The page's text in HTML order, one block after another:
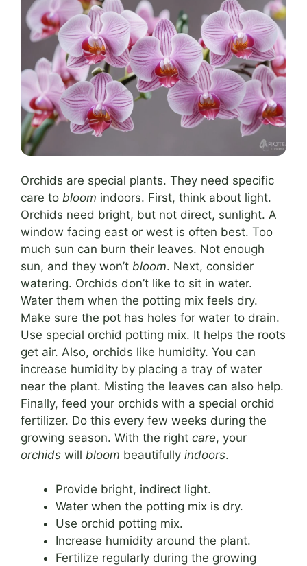
Orchids are special plants. They need specific
care to bloom indoors. First, think about light.
Orchids need bright, but not direct, sunlight. A
window facing east or west is often best. Too
much sun can burn their leaves. Not enough
sun, and they won’t bloom. Next, consider
watering. Orchids don’t like to sit in water.
Water them when the potting mix feels dry.
Make sure the pot has holes for water to drain.
Use special orchid potting mix. It helps the roots
get air. Also, orchids like humidity. You can
increase humidity by placing a tray of water
near the plant. Misting the leaves can also help.
Finally, feed your orchids with a special orchid
fertilizer. Do this every few weeks during the
growing season. With the right care, your
orchids will bloom beautifully indoors.
Provide bright, indirect light.
Water when the potting mix is dry.
Use orchid potting mix.
Increase humidity around the plant.
Fertilize regularly during the growing